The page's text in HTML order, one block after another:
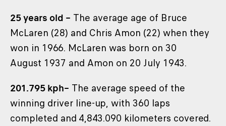
25 years old – The average age of Bruce
McLaren (28) and Chris Amon (22) when they
won in 1966. McLaren was born on 30
August 1937 and Amon on 20 July 1943.
201.795 kph– The average speed of the
winning driver line-up, with 360 laps
completed and 4,843.090 kilometers covered.